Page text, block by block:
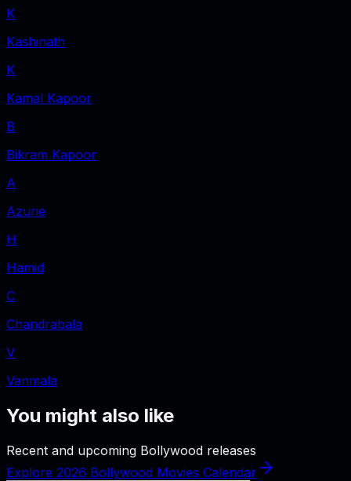
K
Kashinath
K
Kamal Kapoor
B
Bikram Kapoor
A
Azurie
H
Hamid
C
Chandrabala
V
Vanmala
You might also like
Recent and upcoming Bollywood releases
Explore 2026 Bollywood Movies Calendar